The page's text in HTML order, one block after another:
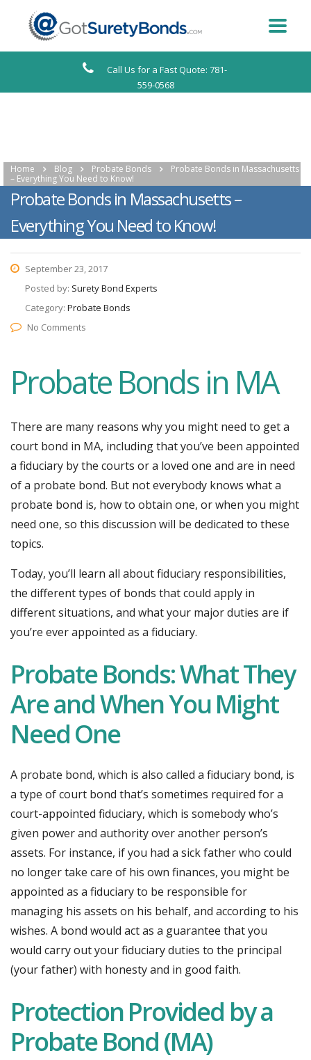
Call Us for a Fast Quote: 781-
559-0568
Home Blog Probate Bonds
Probate Bonds in Massachusetts
– Everything You Need to Know!
Probate Bonds in Massachusetts –
Everything You Need to Know!
September 23, 2017
Posted by: Surety Bond Experts
Category: Probate Bonds
No Comments
Probate Bonds in MA
There are many reasons why you might need to get a
court bond in MA, including that you’ve been appointed
a fiduciary by the courts or a loved one and are in need
of a probate bond. But not everybody knows what a
probate bond is, how to obtain one, or when you might
need one, so this discussion will be dedicated to these
topics.
Today, you’ll learn all about fiduciary responsibilities,
the different types of bonds that could apply in
different situations, and what your major duties are if
you’re ever appointed as a fiduciary.
Probate Bonds: What They
Are and When You Might
Need One
A probate bond, which is also called a fiduciary bond, is
a type of court bond that’s sometimes required for a
court-appointed fiduciary, which is somebody who’s
given power and authority over another person’s
assets. For instance, if you had a sick father who could
no longer take care of his own finances, you might be
appointed as a fiduciary to be responsible for
managing his assets on his behalf, and according to his
wishes. A bond would act as a guarantee that you
would carry out your fiduciary duties to the principal
(your father) with honesty and in good faith.
Protection Provided by a
Probate Bond (MA)